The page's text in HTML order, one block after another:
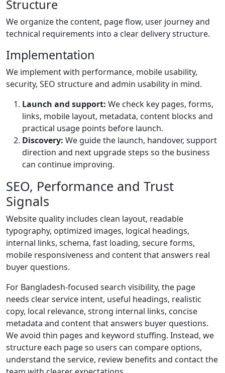
Structure
We organize the content, page flow, user journey and
technical requirements into a clear delivery structure.
Implementation
We implement with performance, mobile usability,
security, SEO structure and admin usability in mind.
Launch and support: We check key pages, forms,
links, mobile layout, metadata, content blocks and
practical usage points before launch.
Discovery: We guide the launch, handover, support
direction and next upgrade steps so the business
can continue improving.
SEO, Performance and Trust
Signals
Website quality includes clean layout, readable
typography, optimized images, logical headings,
internal links, schema, fast loading, secure forms,
mobile responsiveness and content that answers real
buyer questions.
For Bangladesh-focused search visibility, the page
needs clear service intent, useful headings, realistic
copy, local relevance, strong internal links, concise
metadata and content that answers buyer questions.
We avoid thin pages and keyword stuffing. Instead, we
structure each page so users can compare options,
understand the service, review benefits and contact the